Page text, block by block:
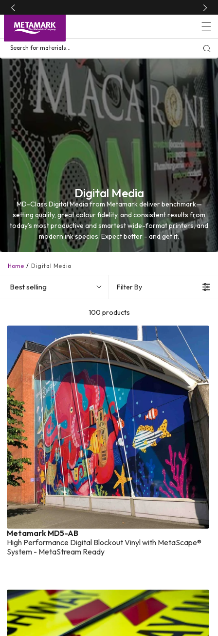
Skip to
content
Search for materials...
Home Digital Media
Digital Media
MD-Class Digital Media from Metamark deliver benchmark—
setting quality, great colour fidelity, and consistent results from
today’s most productive and smartest wide-format printers, and
modern ink species. Expect better - and get it.
Best selling Filter By
100 products
Metamark MD5-AB
High Performance Digital Blockout Vinyl with MetaScape®
System - MetaStream Ready